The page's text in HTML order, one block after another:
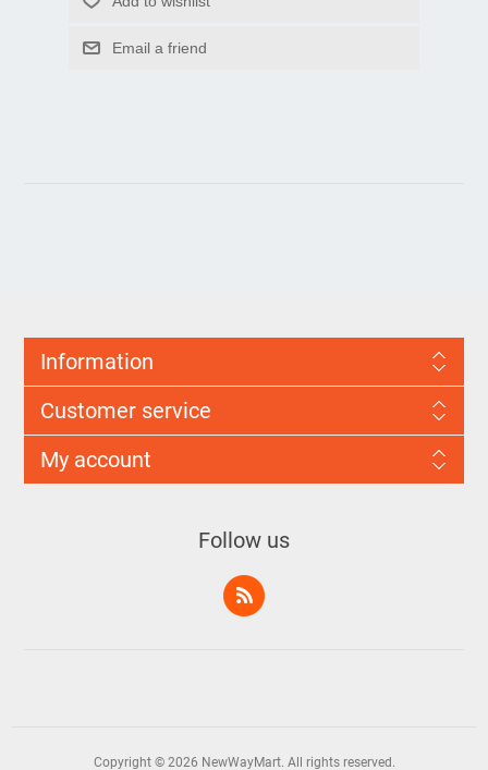
Information
Customer service
My account
Follow us
Copyright © 2026 NewWayMart. All rights reserved.